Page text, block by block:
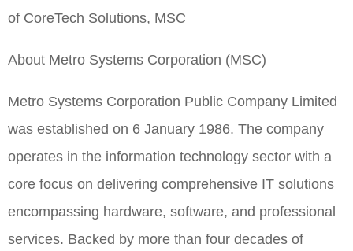
of CoreTech Solutions, MSC
About Metro Systems Corporation (MSC)
Metro Systems Corporation Public Company Limited
was established on 6 January 1986. The company
operates in the information technology sector with a
core focus on delivering comprehensive IT solutions
encompassing hardware, software, and professional
services. Backed by more than four decades of